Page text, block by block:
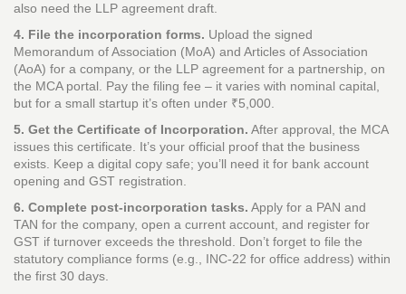
also need the LLP agreement draft.
4. File the incorporation forms. Upload the signed
Memorandum of Association (MoA) and Articles of Association
(AoA) for a company, or the LLP agreement for a partnership, on
the MCA portal. Pay the filing fee – it varies with nominal capital,
but for a small startup it’s often under ₹5,000.
5. Get the Certificate of Incorporation. After approval, the MCA
issues this certificate. It’s your official proof that the business
exists. Keep a digital copy safe; you’ll need it for bank account
opening and GST registration.
6. Complete post‑incorporation tasks. Apply for a PAN and
TAN for the company, open a current account, and register for
GST if turnover exceeds the threshold. Don’t forget to file the
statutory compliance forms (e.g., INC‑22 for office address) within
the first 30 days.